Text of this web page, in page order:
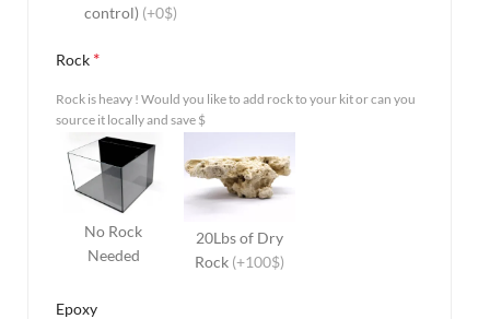
control) (+0$)
Rock *
Rock is heavy ! Would you like to add rock to your kit or can you
source it locally and save $
No Rock
Needed
20Lbs of Dry
Rock (+100$)
Epoxy